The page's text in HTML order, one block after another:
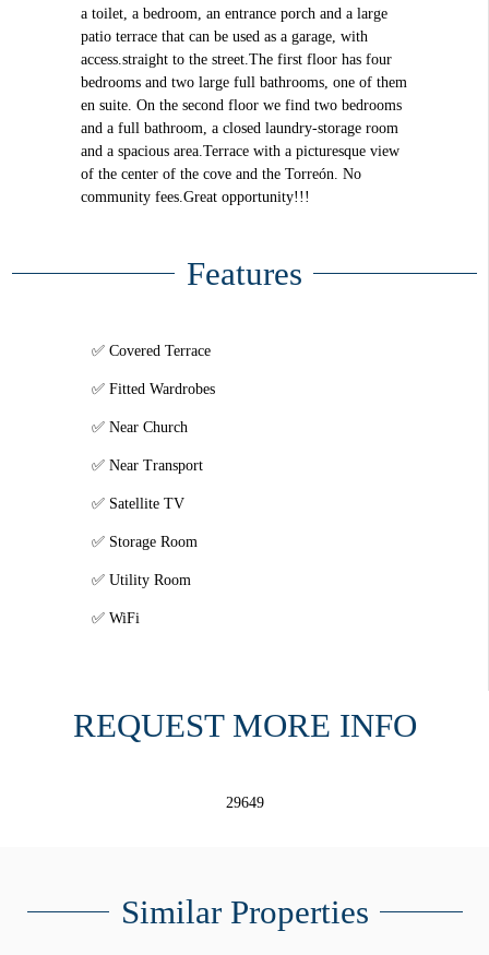
a toilet, a bedroom, an entrance porch and a large
patio terrace that can be used as a garage, with
access.straight to the street.The first floor has four
bedrooms and two large full bathrooms, one of them
en suite. On the second floor we find two bedrooms
and a full bathroom, a closed laundry-storage room
and a spacious area.Terrace with a picturesque view
of the center of the cove and the Torreón. No
community fees.Great opportunity!!!
Features
Covered Terrace
Fitted Wardrobes
Near Church
Near Transport
Satellite TV
Storage Room
Utility Room
WiFi
REQUEST MORE INFO
29649
Similar Properties